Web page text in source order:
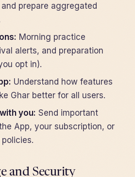
prepare aggregated
Morning practice
alerts, and preparation
opt in).
Understand how features
Ghar better for all users.
you: Send important
App, your subscription, or
and Security